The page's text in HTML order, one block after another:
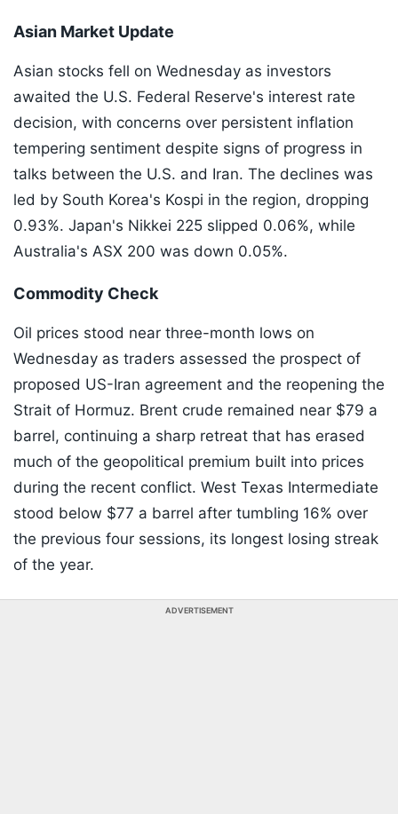
Asian Market Update
Asian stocks fell on Wednesday as investors
awaited the U.S. Federal Reserve's interest rate
decision, with concerns over persistent inflation
tempering sentiment despite signs of progress in
talks between the U.S. and Iran. The declines was
led by South Korea's Kospi in the region, dropping
0.93%. Japan's Nikkei 225 slipped 0.06%, while
Australia's ASX 200 was down 0.05%.
Commodity Check
Oil prices stood near three-month lows on
Wednesday as traders assessed the prospect of
proposed US-Iran agreement and the reopening the
Strait of Hormuz. Brent crude remained near $79 a
barrel, continuing a sharp retreat that has erased
much of the geopolitical premium built into prices
during the recent conflict. West Texas Intermediate
stood below $77 a barrel after tumbling 16% over
the previous four sessions, its longest losing streak
of the year.
ADVERTISEMENT